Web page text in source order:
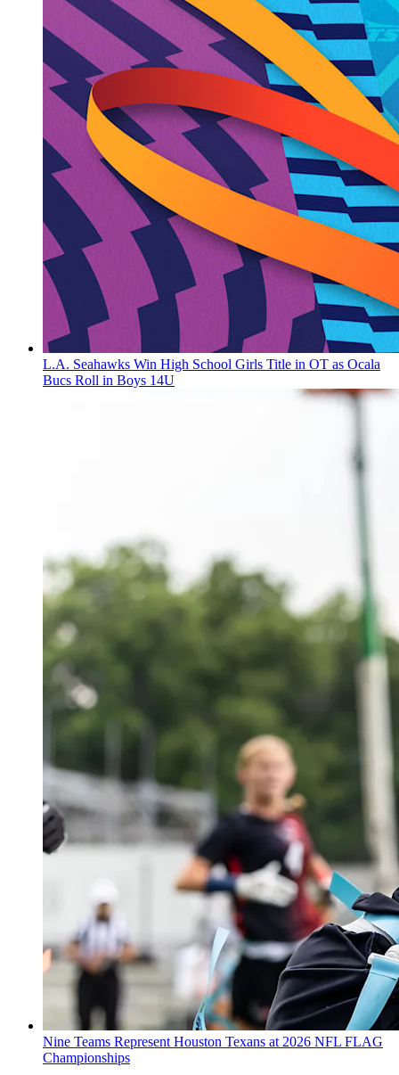
L.A. Seahawks Win High School Girls Title in OT as Ocala
Bucs Roll in Boys 14U
Nine Teams Represent Houston Texans at 2026 NFL FLAG
Championships